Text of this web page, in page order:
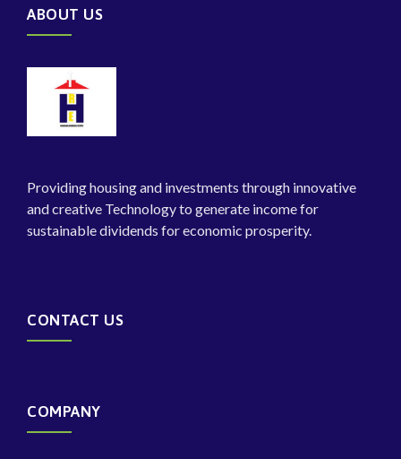
ABOUT US
Providing housing and investments through innovative
and creative Technology to generate income for
sustainable dividends for economic prosperity.
CONTACT US
COMPANY